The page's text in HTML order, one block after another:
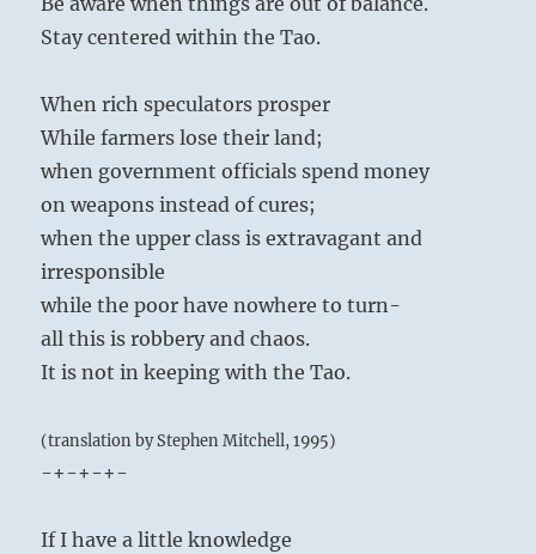
Stay centered within the Tao.
When rich speculators prosper
While farmers lose their land;
when government officials spend money
on weapons instead of cures;
when the upper class is extravagant and
irresponsible
while the poor have nowhere to turn-
all this is robbery and chaos.
It is not in keeping with the Tao.
(translation by Stephen Mitchell, 1995)
-+-+-+-
If I have a little knowledge